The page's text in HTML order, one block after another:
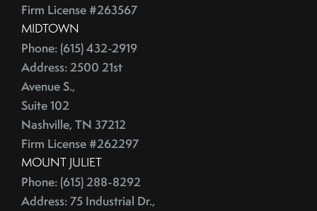
Firm License #263567
MIDTOWN
Phone: (615) 432-2919
Address: 2500 21st
Avenue S.,
Suite 102
Nashville, TN 37212
Firm License #262297
MOUNT JULIET
Phone: (615) 288-8292
Address: 75 Industrial Dr.,